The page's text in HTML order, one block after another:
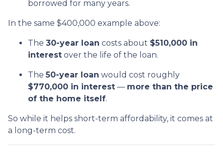
borrowed for many years.
In the same $400,000 example above:
The 30-year loan costs about $510,000 in
interest over the life of the loan.
The 50-year loan would cost roughly
$770,000 in interest — more than the price
of the home itself.
So while it helps short-term affordability, it comes at
a long-term cost.